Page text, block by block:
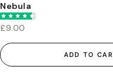
Nebula
£9.00
ADD TO